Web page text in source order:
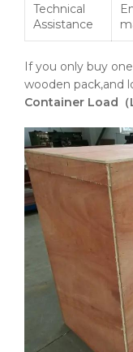
Technical
Assistance
If you only buy
wooden pack,and
Container Load（